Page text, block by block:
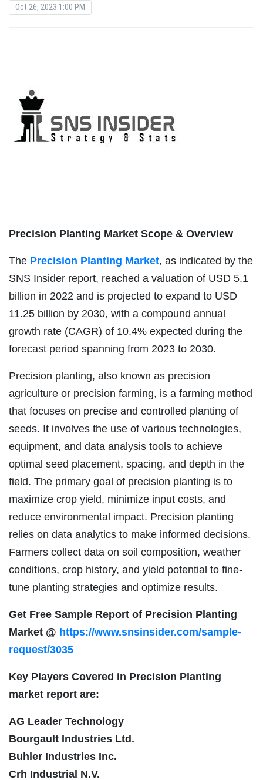
Oct 26, 2023 1:00 PM
Precision Planting Market Scope & Overview
The Precision Planting Market, as indicated by the
SNS Insider report, reached a valuation of USD 5.1
billion in 2022 and is projected to expand to USD
11.25 billion by 2030, with a compound annual
growth rate (CAGR) of 10.4% expected during the
forecast period spanning from 2023 to 2030.
Precision planting, also known as precision
agriculture or precision farming, is a farming method
that focuses on precise and controlled planting of
seeds. It involves the use of various technologies,
equipment, and data analysis tools to achieve
optimal seed placement, spacing, and depth in the
field. The primary goal of precision planting is to
maximize crop yield, minimize input costs, and
reduce environmental impact. Precision planting
relies on data analytics to make informed decisions.
Farmers collect data on soil composition, weather
conditions, crop history, and yield potential to fine-
tune planting strategies and optimize results.
Get Free Sample Report of Precision Planting
Market @ https://www.snsinsider.com/sample-
request/3035
Key Players Covered in Precision Planting
market report are:
AG Leader Technology
Bourgault Industries Ltd.
Buhler Industries Inc.
Crh Industrial N.V.